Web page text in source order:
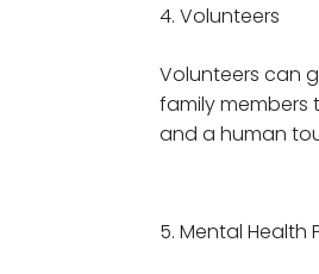
Volunteers
Volunteers can
family members
and a human
Mental Health